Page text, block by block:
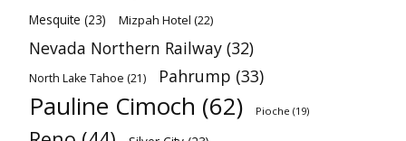
Mesquite (23) Mizpah Hotel (22)
Nevada Northern Railway (32)
North Lake Tahoe (21) Pahrump (33)
Pauline Cimoch (62) Pioche (19)